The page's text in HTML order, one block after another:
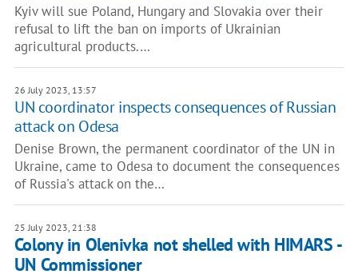
Kyiv will sue Poland, Hungary and Slovakia over their
refusal to lift the ban on imports of Ukrainian
agricultural products.…
26 July 2023, 13:57
UN coordinator inspects consequences of Russian
attack on Odesa
Denise Brown, the permanent coordinator of the UN in
Ukraine, came to Odesa to document the consequences
of Russia's attack on the…
25 July 2023, 21:38
Colony in Olenivka not shelled with HIMARS -
UN Commissioner